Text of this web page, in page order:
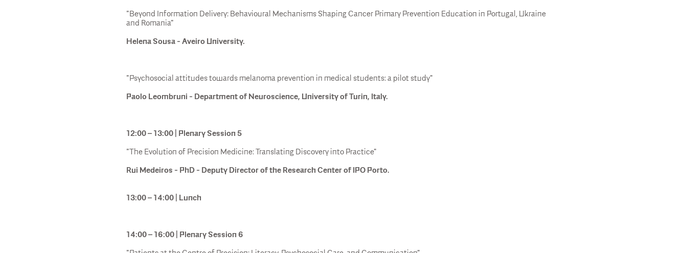
"Beyond Information Delivery: Behavioural Mechanisms Shaping Cancer Primary Prevention Education in Portugal, Ukraine
and Romania"
Helena Sousa - Aveiro University.
"Psychosocial attitudes towards melanoma prevention in medical students: a pilot study"
Paolo Leombruni - Department of Neuroscience, University of Turin, Italy.
12:00 – 13:00 | Plenary Session 5
"The Evolution of Precision Medicine: Translating Discovery into Practice"
Rui Medeiros - PhD - Deputy Director of the Research Center of IPO Porto.
13:00 – 14:00 | Lunch
14:00 – 16:00 | Plenary Session 6